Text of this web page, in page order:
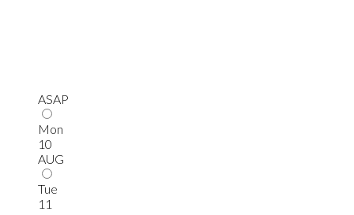
ASAP
Mon
10
AUG
Tue
11